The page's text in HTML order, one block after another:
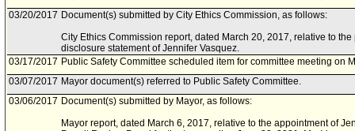
03/20/2017 Document(s) submitted by City Ethics Commission, as follows:
City Ethics Commission report, dated March 20, 2017, relative to
disclosure statement of Jennifer Vasquez.
03/17/2017 Public Safety Committee scheduled item for committee meeting on
03/07/2017 Mayor document(s) referred to Public Safety Committee.
03/06/2017 Document(s) submitted by Mayor, as follows:
Mayor report, dated March 6, 2017, relative to the appointment of